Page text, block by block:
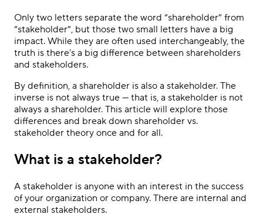
Only two letters separate the word “shareholder” from
“stakeholder”, but those two small letters have a big
impact. While they are often used interchangeably, the
truth is there’s a big difference between shareholders
and stakeholders.
By definition, a shareholder is also a stakeholder. The
inverse is not always true — that is, a stakeholder is not
always a shareholder. This article will explore those
differences and break down shareholder vs.
stakeholder theory once and for all.
What is a stakeholder?
A stakeholder is anyone with an interest in the success
of your organization or company. There are internal and
external stakeholders.